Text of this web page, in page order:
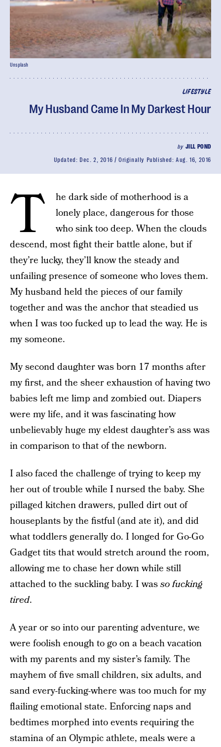
LIFESTYLE
My Husband Came In My Darkest Hour
by JILL POND
Updated: Dec. 2, 2016 Originally Published:Aug. 16, 2016
Unsplash
T
he dark side of motherhood is a
lonely place, dangerous for those
who sink too deep. When the clouds
descend, most fight their battle alone, but if
they’re lucky, they’ll know the steady and
unfailing presence of someone who loves them.
My husband held the pieces of our family
together and was the anchor that steadied us
when I was too fucked up to lead the way. He is
my someone.
My second daughter was born 17 months after
my first, and the sheer exhaustion of having two
babies left me limp and zombied out. Diapers
were my life, and it was fascinating how
unbelievably huge my eldest daughter’s ass was
in comparison to that of the newborn.
I also faced the challenge of trying to keep my
her out of trouble while I nursed the baby. She
pillaged kitchen drawers, pulled dirt out of
houseplants by the fistful (and ate it), and did
what toddlers generally do. I longed for Go-Go
Gadget tits that would stretch around the room,
allowing me to chase her down while still
attached to the suckling baby. I wasso fucking
tired.
A year or so into our parenting adventure, we
were foolish enough to go on a beach vacation
with my parents and my sister’s family. The
mayhem of five small children, six adults, and
sand every-fucking-where was too much for my
flailing emotional state. Enforcing naps and
bedtimes morphed into events requiring the
stamina of an Olympic athlete, meals were a